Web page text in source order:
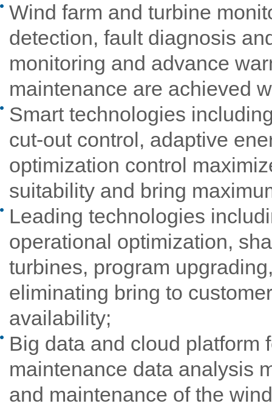
Wind farm and turbine
detection, fault diagnosis
monitoring and advance
maintenance are achieved
Smart technologies
cut-out control, adaptive
optimization control
suitability and bring
Leading technologies
operational optimization,
turbines, program
eliminating bring to
availability;
Big data and cloud platform
maintenance data analysis
and maintenance of the